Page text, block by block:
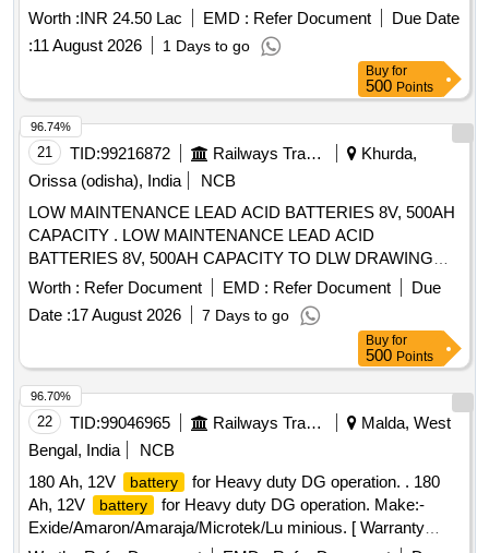
Radio Set
Worth :INR 24.50 Lac EMD : Refer Document
Due Date
:11 August 2026 1 Days to go
Buy for
500 Points
21 TID:99216872 Railways Transport Services
Khurda,
Orissa (odisha), India
NCB
LOW MAINTENANCE LEAD ACID BATTERIES 8V, 500AH
CAPACITY . LOW MAINTENANCE LEAD ACID
BATTERIES 8V, 500AH CAPACITY TO DLW DRAWING
NO.1063 1528 ALT-F AND TO DLW PART NO.18640011,
CONFORMING TO DLW SPECIFICATION
NO.DEL/SPN/193-REV R3 JULY-98 OR WITH LATEST . [
Warranty Period: 30 Months after the date of delivery ] ]
Worth : Refer Document EMD : Refer Document
Due
Date :17 August 2026 7 Days to go
96.74%
Buy for
500 Points
22 TID:99046965 Railways Transport Services
Malda, West
Bengal, India
NCB
180 Ah, 12V
battery
for Heavy duty DG operation. . 180
Ah, 12V
battery
for Heavy duty DG operation. Make:-
Exide/Amaron/Amaraja/Microtek/Lu minious. [ Warranty
96.70%